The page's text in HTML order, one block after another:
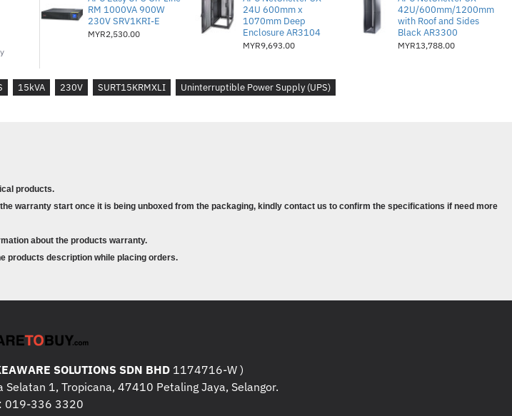
Battery type :Lead-acid battery
Included Battery Modules :
Replacement Battery :APCRBC140
Expected Battery Life (years) :3 - 5
Interface Port(s) :DB-9 RS-232, RJ-45 10/100 Base-T, Smart-Slot
Pre-Installed SmartSlot™ Cards :
Surge Protection and Filtering
clamping response time : meets UL 1449
Physical"
Maximum Height :
RM 1000VA 900W
230V SRV1KRI-E
MYR2,530.00
24U 600mm x
1070mm Deep
Enclosure AR3104
MYR9,693.00
42U/600mm/1200mm
with Roof and Sides
Black AR3300
MYR13,788.00
15kVA 230V SURT15KRMXLI Uninterruptible Power Supply (UPS)
products.
warranty start once it is being unboxed from the packaging, kindly contact us to confirm the specifications if need more
about the products warranty.
products description while placing orders.
SOLUTIONS SDN BHD 1174716-W )
1, Tropicana, 47410 Petaling Jaya, Selangor.
019-336 3320